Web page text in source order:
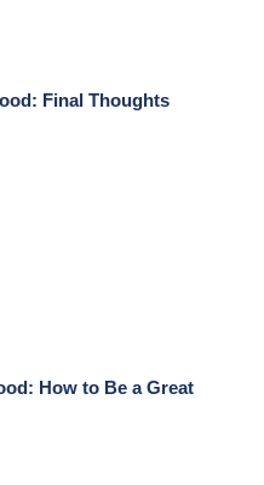
Final Thoughts
How to Be a Great